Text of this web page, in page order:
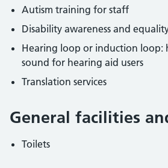
Autism training for staff
Disability awareness and
Hearing loop or induction loop:
sound for hearing aid users
Translation services
General facilities
Toilets